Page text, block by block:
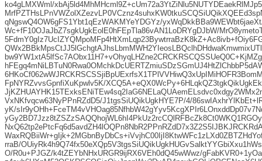
ko4gLMXWml/
qNgswQ4OW6gFS1Ybt1qEzWAKMYeYDGYz/
Wc+fF10OJaJbZ7sgkUgkEolE0hFEpTla86vAN1LoDRYgDJbW/
FpNYRZvvsGpnfiXuKpwlv5K/
VxNKfvqcw63NyPPnRZdD5/J1tgsSiUQikUgkHYE7P/4/
yK/
rraB/
O/R0u+PJGZ/k4tZEYbNHxURGR9ijRX6VEh0dQ45wWwz/